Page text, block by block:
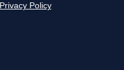
Privacy Policy